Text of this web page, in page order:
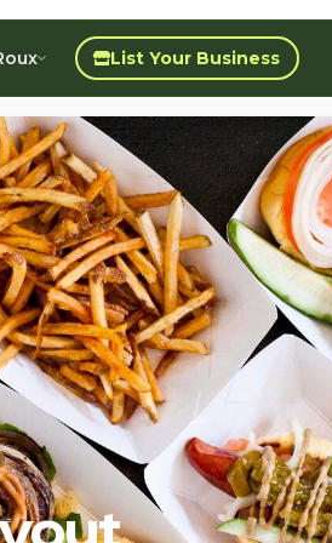
List Your Business